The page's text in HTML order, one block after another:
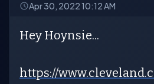
Apr 30, 2022 10:12 AM
Hey Hoynsie...
https://